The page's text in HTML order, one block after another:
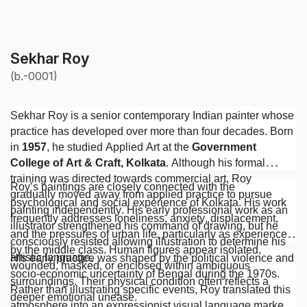
Sekhar Roy
(b.-0001)
Sekhar Roy is a senior contemporary Indian painter whose
practice has developed over more than four decades. Born
in 1957, he studied Applied Art at the Government
College of Art & Craft, Kolkata. Although his formal
training was directed towards commercial art, Roy
gradually moved away from applied practice to pursue
painting independently. His early professional work as an
illustrator strengthened his command of drawing, but he
consciously resisted allowing illustration to determine his
artistic language.
Roy’s paintings are closely connected with the
psychological and social experience of Kolkata. His work
frequently addresses loneliness, anxiety, displacement,
and the pressures of urban life, particularly as experienced
by the middle class. Human figures appear isolated,
wounded, masked, or enclosed within ambiguous
surroundings. Their physical condition often reflects a
deeper emotional unease.
His early practice was shaped by the political violence and
socio-economic uncertainty of Bengal during the 1970s.
Rather than illustrating specific events, Roy translated this